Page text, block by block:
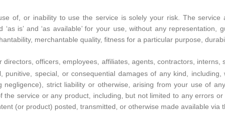
of, or inability to use the service is solely your risk. The
‘as is’ and ‘as available’ for your use, without any
merchantable quality, fitness for a particular purpose,
directors, officers, employees, affiliates, agents, contractors,
punitive, special, or consequential damages of any kind,
negligence), strict liability or otherwise, arising from your use of
the service or any product, including, but not limited to any errors
(or product) posted, transmitted, or otherwise made available via